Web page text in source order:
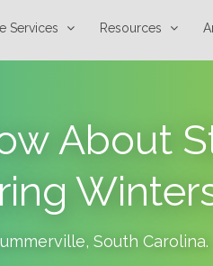
Services Resources
About
, South Carolina.